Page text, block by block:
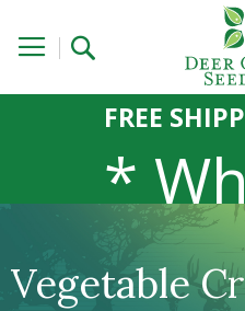
FREE
*
Vegetable